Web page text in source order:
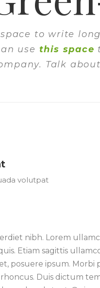
to write
use this space
Talk
volutpat
nibh. Lorem
Etiam sagittis
posuere ipsum.
Duis dictum